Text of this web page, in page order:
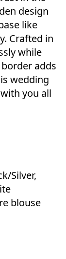
design
like
Crafted in
while
adds
wedding
you all
Silver,
blouse